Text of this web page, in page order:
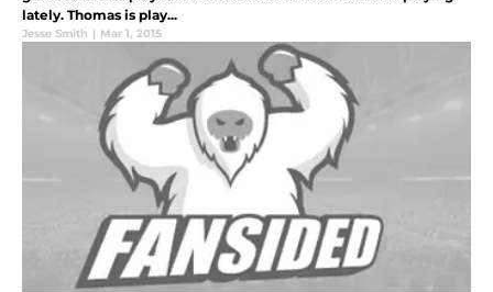
lately. Thomas is play...
Jesse Smith | Mar 1, 2015